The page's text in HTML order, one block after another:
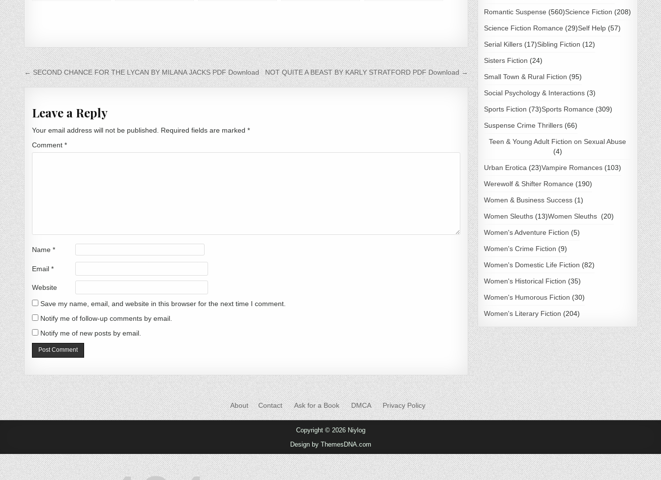
Post navigation
← SECOND CHANCE FOR THE LYCAN BY MILANA JACKS PDF Download NOT QUITE A BEAST BY KARLY STRATFORD PDF Download →
Leave a Reply
Your email address will not be published. Required fields are marked*
Comment*
Name*
Email*
Website
Save my name, email, and website in this browser for the next time I comment.
Notify me of follow-up comments by email.
Notify me of new posts by email.
Romantic Suspense (560)Science Fiction (208)
Science Fiction Romance (29)Self Help(57)
Serial Killers(17)Sibling Fiction (12)
Sisters Fiction (24)
Small Town & Rural Fiction (95)
Social Psychology & Interactions(3)
Sports Fiction (73)Sports Romance (309)
Suspense Crime Thrillers(66)
Teen & Young Adult Fiction on Sexual Abuse
(4)
Urban Erotica (23)Vampire Romances(103)
Werewolf & Shifter Romance (190)
Women & Business Success(1)
Women Sleuths(13)Women Sleuths (20)
Women's Adventure Fiction (5)
Women's Crime Fiction (9)
Women's Domestic Life Fiction (82)
Women's Historical Fiction (35)
Women's Humorous Fiction (30)
Women's Literary Fiction (204)
About Contact Ask for a Book DMCA Privacy Policy
Copyright © 2026 Niylog
Design by ThemesDNA.com